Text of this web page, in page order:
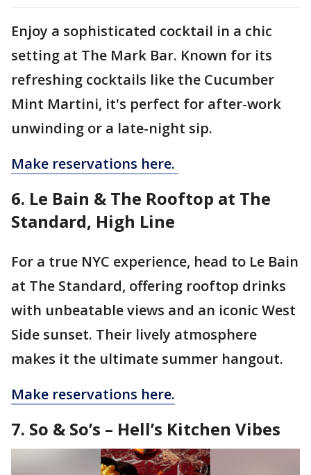
Enjoy a sophisticated cocktail in a chic
setting at The Mark Bar. Known for its
refreshing cocktails like the Cucumber
Mint Martini, it's perfect for after-work
unwinding or a late-night sip.
Make reservations here.
6. Le Bain & The Rooftop at The
Standard, High Line
For a true NYC experience, head to Le Bain
at The Standard, offering rooftop drinks
with unbeatable views and an iconic West
Side sunset. Their lively atmosphere
makes it the ultimate summer hangout.
Make reservations here.
7. So & So’s – Hell’s Kitchen Vibes